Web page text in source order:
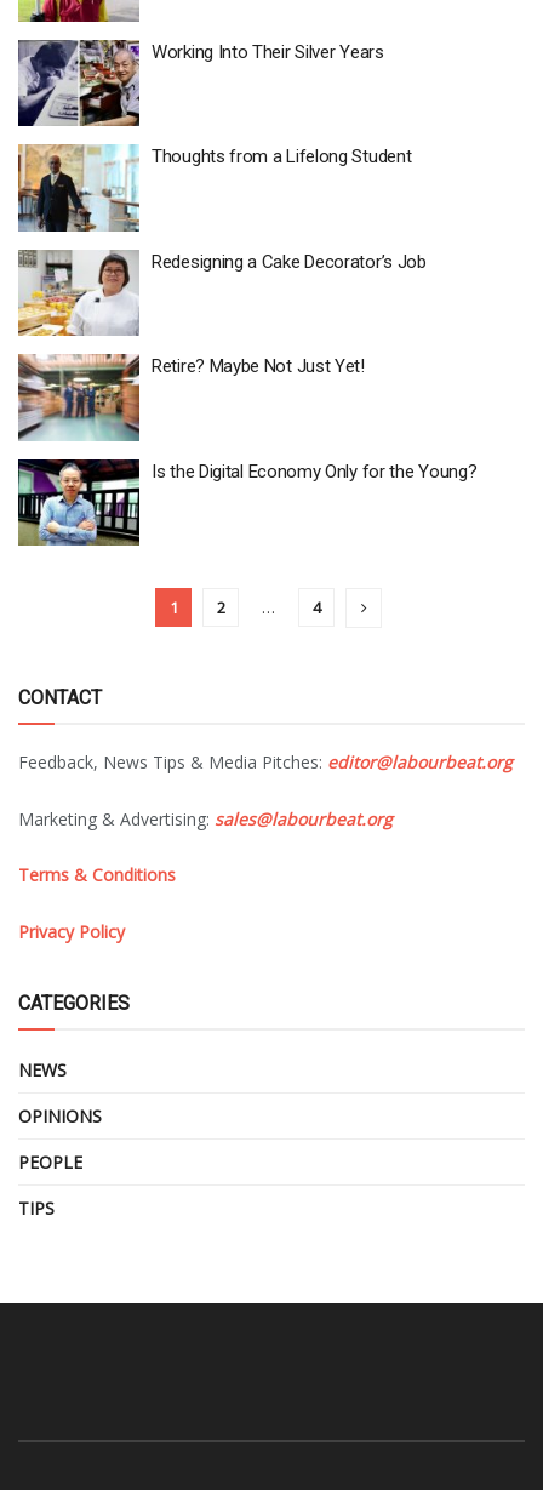
Working Into Their Silver Years
Thoughts from a Lifelong Student
Redesigning a Cake Decorator’s Job
Retire? Maybe Not Just Yet!
Is the Digital Economy Only for the Young?
1 2 … 4
CONTACT
Feedback, News Tips & Media Pitches: editor@labourbeat.org
Marketing & Advertising: sales@labourbeat.org
Terms & Conditions
Privacy Policy
CATEGORIES
NEWS
OPINIONS
PEOPLE
TIPS